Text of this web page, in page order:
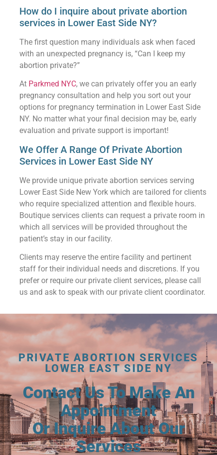
How do I inquire about private abortion
services in Lower East Side NY?
The first question many individuals ask when faced
with an unexpected pregnancy is, “Can I keep my
abortion private?”
At Parkmed NYC, we can privately offer you an early
pregnancy consultation and help you sort out your
options for pregnancy termination in Lower East Side
NY. No matter what your final decision may be, early
evaluation and private support is important!
We Offer A Range Of Private Abortion
Services in Lower East Side NY
We provide unique private abortion services serving
Lower East Side New York which are tailored for clients
who require specialized attention and flexible hours.
Boutique services clients can request a private room in
which all services will be provided throughout the
patient’s stay in our facility.
Clients may reserve the entire facility and pertinent
staff for their individual needs and discretions. If you
prefer or require our private client services, please call
us and ask to speak with our private client coordinator.
PRIVATE ABORTION SERVICES
LOWER EAST SIDE NY
Contact Us To Make An
Appointment
Or Inquire About Our
Services